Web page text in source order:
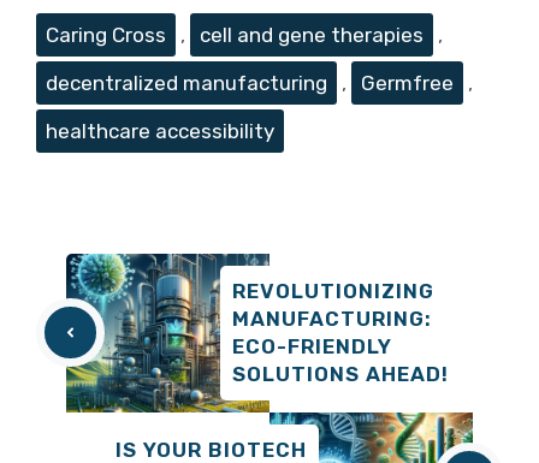
Tags
Caring Cross , cell and gene therapies
,
decentralized manufacturing
, Germfree
,
healthcare accessibility
REVOLUTIONIZING
MANUFACTURING:
ECO-FRIENDLY
SOLUTIONS AHEAD!
IS YOUR BIOTECH